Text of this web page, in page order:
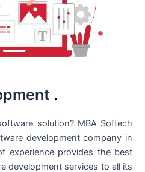
.
solution? MBA Softech
development company in
experience provides the best
development services to all its